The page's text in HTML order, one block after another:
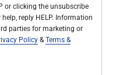
or clicking the unsubscribe
reply HELP. Information
parties for marketing or
Policy & Terms &